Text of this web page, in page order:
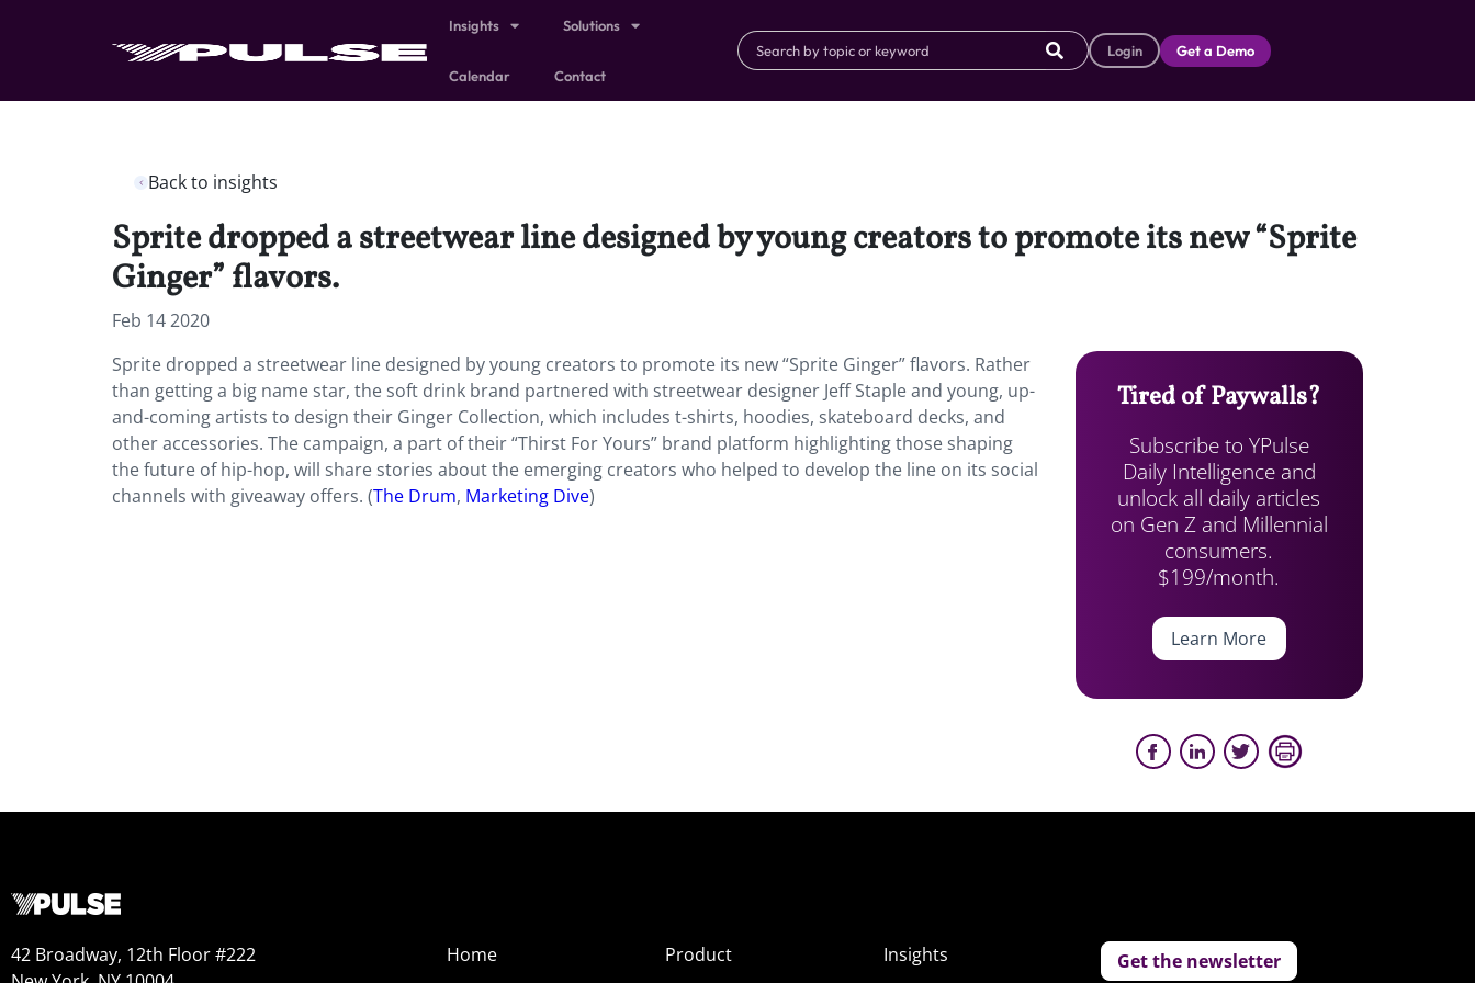
Insights Solutions
Calendar Contact
Login Get a Demo
Back to insights
Sprite dropped a streetwear line designed by young creators to promote its new “Sprite
Ginger” flavors.
Feb 14 2020
Sprite dropped a streetwear line designed by young creators to promote its new “Sprite Ginger” flavors. Rather
than getting a big name star, the soft drink brand partnered with streetwear designer Jeff Staple and young, up-
and-coming artists to design their Ginger Collection, which includes t-shirts, hoodies, skateboard decks, and
other accessories. The campaign, a part of their “Thirst For Yours” brand platform highlighting those shaping
the future of hip-hop, will share stories about the emerging creators who helped to develop the line on its social
channels with giveaway offers. (The Drum, Marketing Dive)
Tired of Paywalls?
Subscribe to YPulse
Daily Intelligence and
unlock all daily articles
on Gen Z and Millennial
consumers.
$199/month.
Learn More
42 Broadway, 12th Floor #222
Home
Product
Insights
Get the newsletter